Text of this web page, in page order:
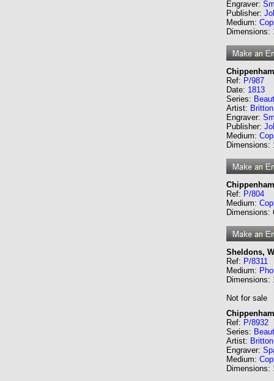
Engraver:
Publisher:
Medium:
Dimensions:
Ref: P/987
Date: 1813
Series:
Artist:
Engraver:
Publisher:
Medium:
Dimensions:
Ref: P/804
Medium:
Dimensions:
Sheldons,
Ref: P/8311
Medium:
Dimensions:
Not for sale
Ref: P/8932
Series:
Artist:
Engraver:
Medium:
Dimensions: